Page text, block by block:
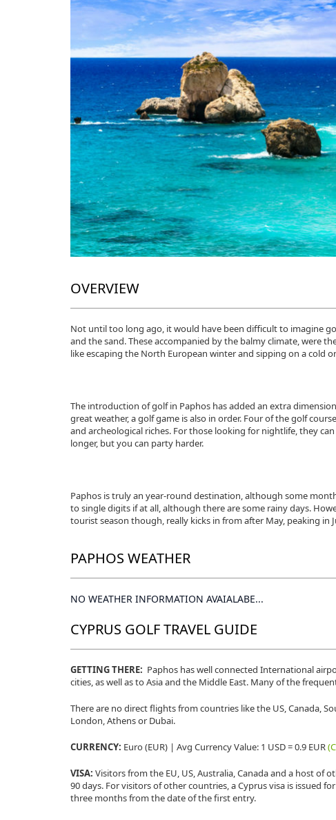
OVERVIEW
Not until too long ago, it would have been difficult to imagine
and the sand. These accompanied by the balmy climate, were
like escaping the North European winter and sipping on a cold
The introduction of golf in Paphos has added an extra
great weather, a golf game is also in order. Four of the golf
and archeological riches. For those looking for nightlife, they
longer, but you can party harder.
Paphos is truly an year-round destination, although some
to single digits if at all, although there are some rainy days.
tourist season though, really kicks in from after May, peaking in
PAPHOS WEATHER
NO WEATHER INFORMATION AVAIALABE...
CYPRUS GOLF TRAVEL GUIDE
GETTING THERE: Paphos has well connected International
cities, as well as to Asia and the Middle East. Many of the
There are no direct flights from countries like the US, Canada,
London, Athens or Dubai.
CURRENCY: Euro (EUR) | Avg Currency Value: 1 USD = 0.9 EUR
VISA: Visitors from the EU, US, Australia, Canada and a host
90 days. For visitors of other countries, a Cyprus visa is issued
three months from the date of the first entry.